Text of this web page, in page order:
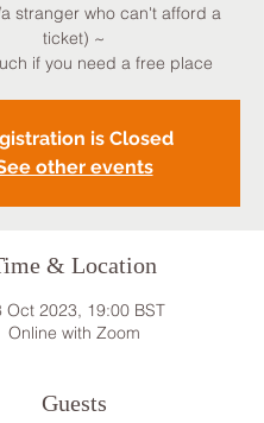
stranger who can't afford a
ticket) ~
if you need a free place
is Closed
other events
& Location
Oct 2023, 19:00 BST
Online with Zoom
Guests